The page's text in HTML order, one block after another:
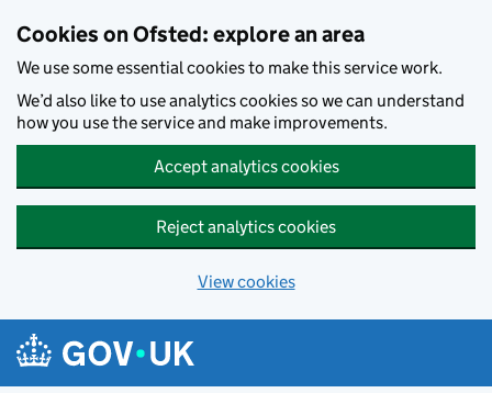
Cookies on Ofsted: explore an area
We use some essential cookies to make this service work.
We’d also like to use analytics cookies so we can understand
how you use the service and make improvements.
Accept analytics cookies
Reject analytics cookies
View cookies